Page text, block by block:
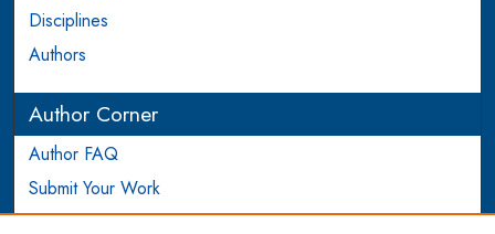
Disciplines
Authors
Author Corner
Author FAQ
Submit Your Work
Login to Author Account